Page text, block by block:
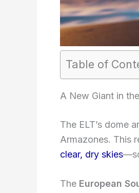
Table of
A New Giant in
The ELT’s dome
Armazones. This
clear, dry skies
The European